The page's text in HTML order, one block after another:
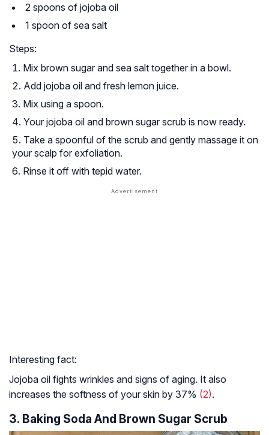
2 spoons of jojoba oil
1 spoon of sea salt
Steps:
Mix brown sugar and sea salt together in a bowl.
Add jojoba oil and fresh lemon juice.
Mix using a spoon.
Your jojoba oil and brown sugar scrub is now ready.
Take a spoonful of the scrub and gently massage it on
your scalp for exfoliation.
Rinse it off with tepid water.
Interesting fact:
Jojoba oil fights wrinkles and signs of aging. It also
increases the softness of your skin by 37% (2).
3. Baking Soda And Brown Sugar Scrub